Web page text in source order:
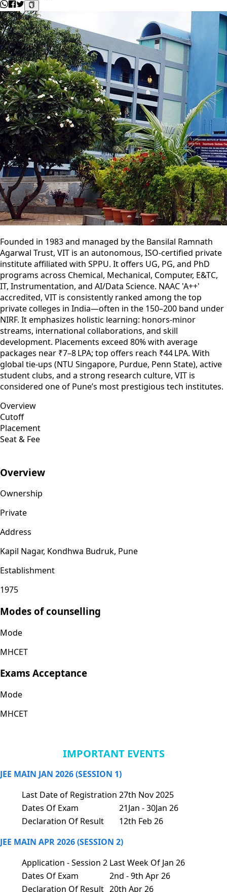
Founded in 1983 and managed by the Bansilal Ramnath
Agarwal Trust, VIT is an autonomous, ISO‑certified private
institute affiliated with SPPU. It offers UG, PG, and PhD
programs across Chemical, Mechanical, Computer, E&TC,
IT, Instrumentation, and AI/Data Science. NAAC 'A++'
accredited, VIT is consistently ranked among the top
private colleges in India—often in the 150–200 band under
NIRF. It emphasizes holistic learning: honors-minor
streams, international collaborations, and skill
development. Placements exceed 80% with average
packages near ₹7–8 LPA; top offers reach ₹44 LPA. With
global tie-ups (NTU Singapore, Purdue, Penn State), active
student clubs, and a strong research culture, VIT is
considered one of Pune’s most prestigious tech institutes.
Overview
Cutoff
Placement
Seat & Fee
Overview
Ownership
Private
Address
Kapil Nagar, Kondhwa Budruk, Pune
Establishment
1975
Modes of counselling
Mode
MHCET
Exams Acceptance
Mode
MHCET
IMPORTANT EVENTS
JEE MAIN JAN 2026 (SESSION 1)
Last Date of Registration 27th Nov 2025
Dates Of Exam
21Jan - 30Jan 26
Declaration Of Result
12th Feb 26
JEE MAIN APR 2026 (SESSION 2)
Application - Session 2 Last Week Of Jan 26
Dates Of Exam
2nd - 9th Apr 26
Declaration Of Result 20th Apr 26